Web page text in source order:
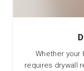
Whether your
requires drywall